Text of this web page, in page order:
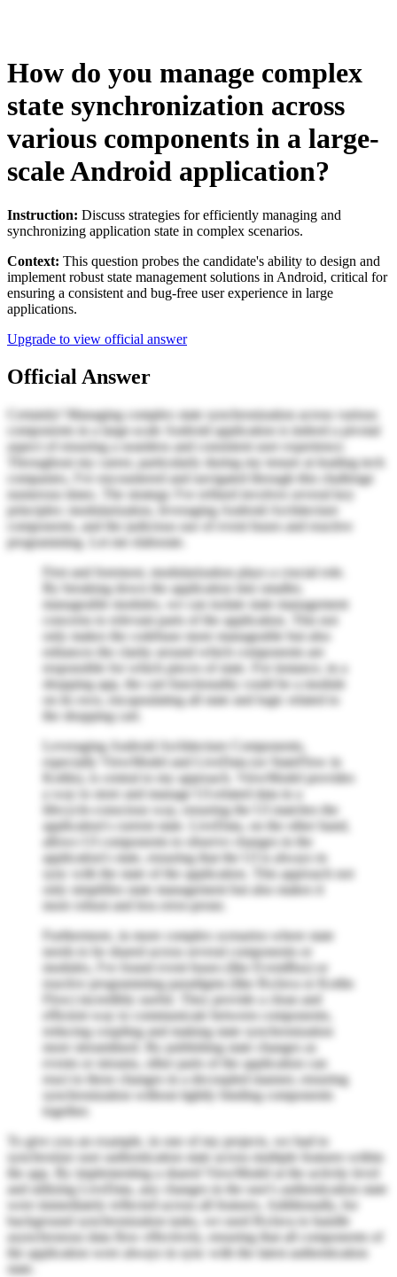
How do you manage complex
state synchronization across
various components in a large-
scale Android application?
Instruction: Discuss strategies for efficiently managing and
synchronizing application state in complex scenarios.
Context: This question probes the candidate's ability to design and
implement robust state management solutions in Android, critical for
ensuring a consistent and bug-free user experience in large
applications.
Upgrade to view official answer
Official Answer
Certainly! Managing complex state synchronization across various
components in a large-scale Android application is indeed a pivotal
aspect of ensuring a seamless and consistent user experience.
Throughout my career, particularly during my tenure at leading tech
companies, I've encountered and navigated through this challenge
numerous times. The strategy I've refined involves several key
principles: modularization, leveraging Android Architecture
components, and the judicious use of event buses and reactive
programming. Let me elaborate.
First and foremost, modularization plays a crucial role.
By breaking down the application into smaller,
manageable modules, we can isolate state management
concerns to relevant parts of the application. This not
only makes the codebase more manageable but also
enhances the clarity around which components are
responsible for which pieces of state. For instance, in a
shopping app, the cart functionality could be a module
on its own, encapsulating all state and logic related to
the shopping cart.
Leveraging Android Architecture Components,
especially ViewModel and LiveData (or StateFlow in
Kotlin), is central to my approach. ViewModel provides
a way to store and manage UI-related data in a
lifecycle-conscious way, ensuring the UI matches the
application's current state. LiveData, on the other hand,
allows UI components to observe changes in the
application's state, ensuring that the UI is always in
sync with the state of the application. This approach not
only simplifies state management but also makes it
more robust and less error-prone.
Furthermore, in more complex scenarios where state
needs to be shared across several components or
modules, I've found event buses (like EventBus) or
reactive programming paradigms (like RxJava or Kotlin
Flow) incredibly useful. They provide a clean and
efficient way to communicate between components,
reducing coupling and making state synchronization
more streamlined. By publishing state changes as
events or streams, other parts of the application can
react to these changes in a decoupled manner, ensuring
synchronization without tightly binding components
together.
To give you an example, in one of my projects, we had to
synchronize user authentication state across multiple features within
the app. By implementing a shared ViewModel at the activity level
and utilizing LiveData, any changes in the user's authentication state
were immediately reflected across all features. Additionally, for
background synchronization tasks, we used RxJava to handle
asynchronous data flow effectively, ensuring that all components of
the application were always in sync with the latest authentication
state.